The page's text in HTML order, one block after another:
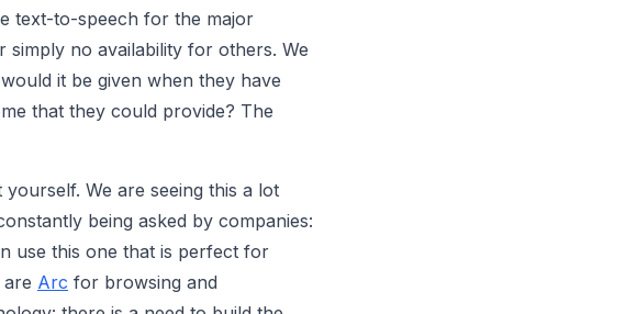
text-to-speech for the major
simply no availability for others. We
it be given when they have
that they could provide? The
We are seeing this a lot
being asked by companies:
use this one that is perfect for
Arc for browsing and